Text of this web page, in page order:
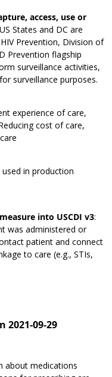
access, use or
States and DC are
Prevention, Division of
Prevention flagship
surveillance activities,
surveillance purposes.
experience of care,
cost of care,
used in production
into USCDI v3:
was administered or
patient and connect
to care (e.g., STIs,
2021-09-29
about medications